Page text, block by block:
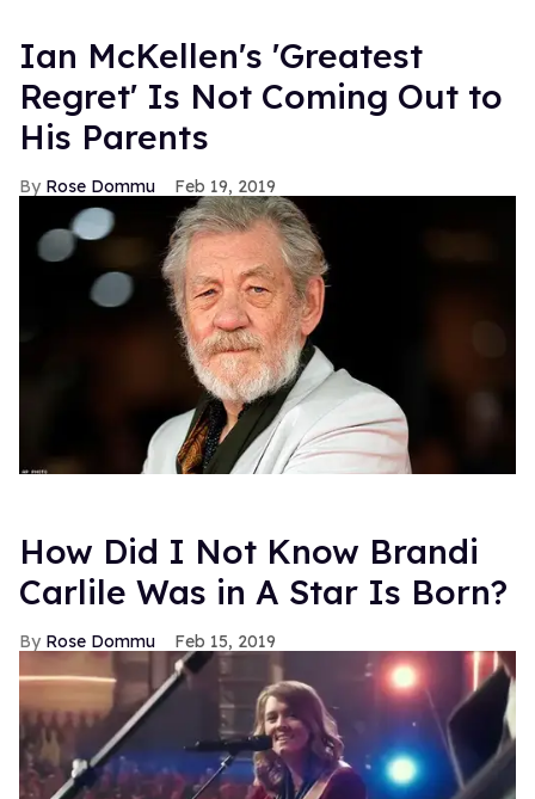
Ian McKellen's 'Greatest
Regret' Is Not Coming Out to
His Parents
Rose Dommu Feb 19, 2019
How Did I Not Know Brandi
Carlile Was in A Star Is Born?
Rose Dommu Feb 15, 2019